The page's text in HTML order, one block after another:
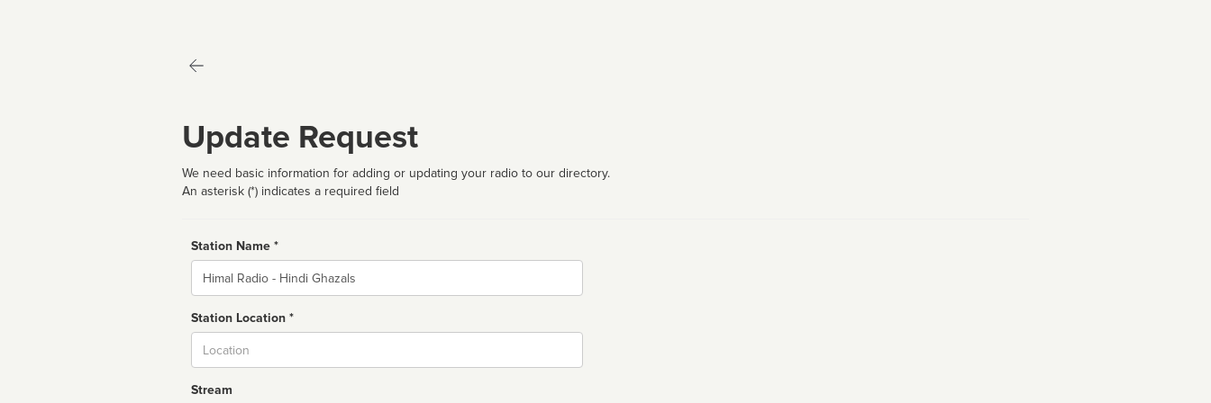
Update Request
We need basic information for adding or updating your radio to our directory.
An asterisk (*) indicates a required field
Station Name *
Name
Station Location *
Stream